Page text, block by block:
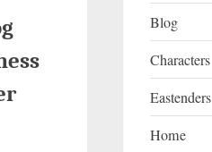
Blog
Characters
Eastenders
Home